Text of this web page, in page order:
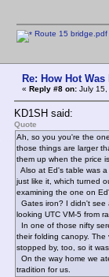
Route 15 bridge.pdf
Re: How Hot
« Reply #8 on: July
KD1SH said:
Quote
Ah, so you you're the
those things are larger
them up when the price
Also at Ed's table was
just like it, which turned
examining the one on
Gates iron? I didn't see
looking UTC VM-5 from
In one of those nifty
their folding canopy. The
stopped by, too, so it
On the way home we
tradition for us.